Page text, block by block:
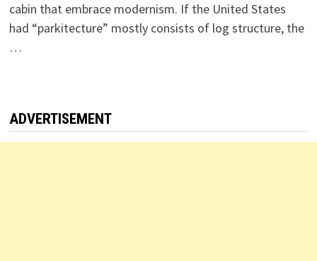
cabin that embrace modernism. If the United States
had “parkitecture” mostly consists of log structure, the
…
ADVERTISEMENT